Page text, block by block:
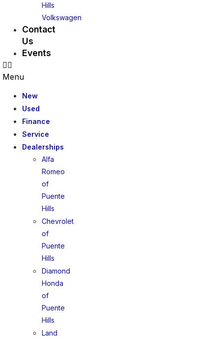
Hills
Volkswagen
Contact
Us
Events
Menu
New
Used
Finance
Service
Dealerships
Alfa
Romeo
of
Puente
Hills
Chevrolet
of
Puente
Hills
Diamond
Honda
of
Puente
Hills
Land